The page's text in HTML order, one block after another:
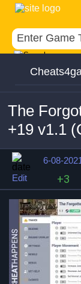
The
+19 v1.1
6-08-
Edit
+3